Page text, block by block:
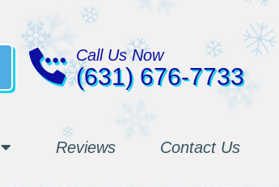
Call Us Now
(631) 676-7733
Reviews Contact Us